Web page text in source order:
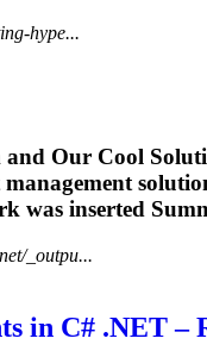
hype...
Our Cool
was inserted
_outpu...
in C# .NET –